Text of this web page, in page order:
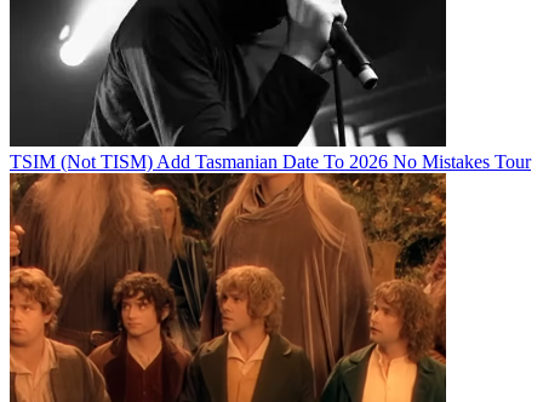
TSIM (Not TISM) Add Tasmanian Date To 2026 No Mistakes Tour